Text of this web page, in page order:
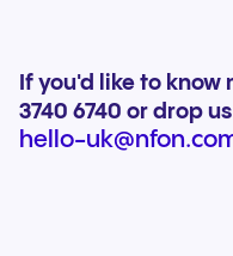
If you'd like to know
3740 6740 or drop
hello-